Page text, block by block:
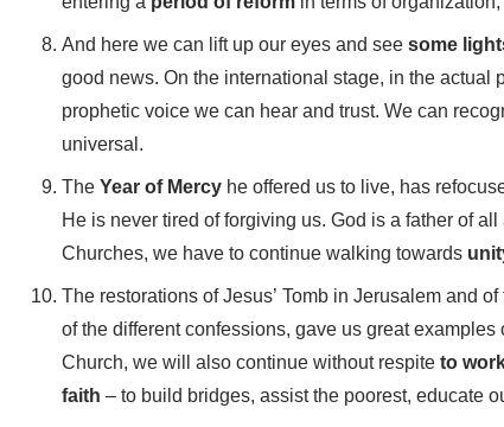
And here we can lift up our eyes and seesome
good news. On the international stage, in the
prophetic voice we can hear and trust. We can
universal.
TheYear of Mercyhe offered us to live, has
He is never tired of forgiving us. God is a father of
Churches, we have to continue walking towards
The restorations of Jesus’ Tomb in Jerusalem and
of the different confessions, gave us great
Church, we will also continue without respiteto
faith– to build bridges, assist the poorest, educate